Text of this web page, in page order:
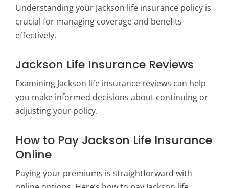
Understanding your Jackson life insurance policy is
crucial for managing coverage and benefits
effectively.
Jackson Life Insurance Reviews
Examining Jackson life insurance reviews can help
you make informed decisions about continuing or
adjusting your policy.
How to Pay Jackson Life Insurance
Online
Paying your premiums is straightforward with